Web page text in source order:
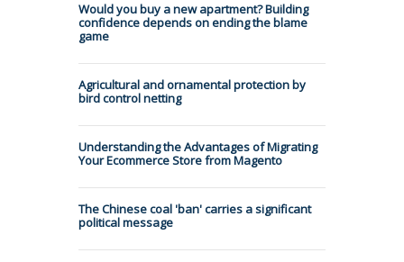
Would you buy a new apartment? Building
confidence depends on ending the blame
game
Agricultural and ornamental protection by
bird control netting
Understanding the Advantages of Migrating
Your Ecommerce Store from Magento
The Chinese coal 'ban' carries a significant
political message